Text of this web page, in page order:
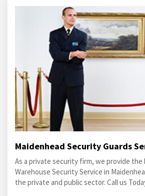
Maidenhead Security Guards
As a private security firm, we provide
Warehouse Security Service in
the private and public sector. Call us